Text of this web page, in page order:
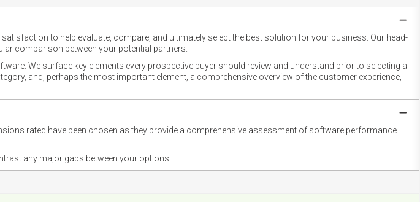
to help evaluate, compare, and ultimately select the best solution for your business. Our head-
comparison between your potential partners.
We surface key elements every prospective buyer should review and understand prior to selecting a
and, perhaps the most important element, a comprehensive overview of the customer experience,
rated have been chosen as they provide a comprehensive assessment of software performance
any major gaps between your options.